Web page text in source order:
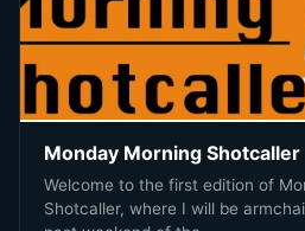
Monday Morning Shotcaller
Welcome to the first edition of
Shotcaller, where I will be